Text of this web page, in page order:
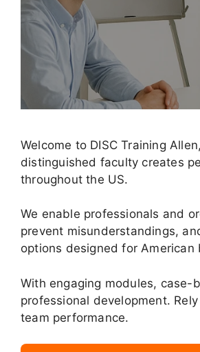
Welcome to DISC Training
distinguished faculty creates
throughout the US.
We enable professionals and
prevent misunderstandings,
options designed for American
With engaging modules,
professional development.
team performance.